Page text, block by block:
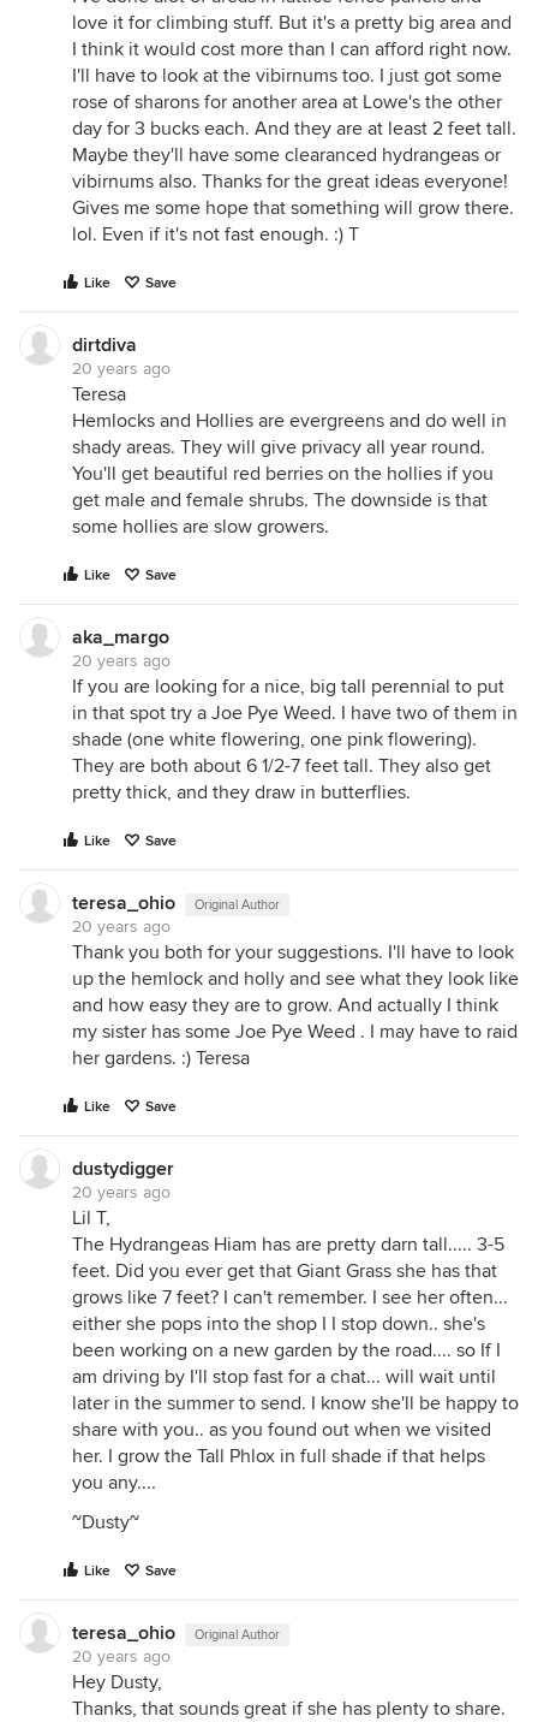
love it for climbing stuff. But it's a pretty big area and
I think it would cost more than I can afford right now.
I'll have to look at the vibirnums too. I just got some
rose of sharons for another area at Lowe's the other
day for 3 bucks each. And they are at least 2 feet tall.
Maybe they'll have some clearanced hydrangeas or
vibirnums also. Thanks for the great ideas everyone!
Gives me some hope that something will grow there.
lol. Even if it's not fast enough. :) T
Like Save
dirtdiva
20 years ago
Teresa
Hemlocks and Hollies are evergreens and do well in
shady areas. They will give privacy all year round.
You'll get beautiful red berries on the hollies if you
get male and female shrubs. The downside is that
some hollies are slow growers.
Like Save
aka_margo
20 years ago
If you are looking for a nice, big tall perennial to put
in that spot try a Joe Pye Weed. I have two of them in
shade (one white flowering, one pink flowering).
They are both about 6 1/2-7 feet tall. They also get
pretty thick, and they draw in butterflies.
Like Save
teresa_ohio Original Author
20 years ago
Thank you both for your suggestions. I'll have to look
up the hemlock and holly and see what they look like
and how easy they are to grow. And actually I think
my sister has some Joe Pye Weed . I may have to raid
her gardens. :) Teresa
Like Save
dustydigger
20 years ago
Lil T,
The Hydrangeas Hiam has are pretty darn tall..... 3-5
feet. Did you ever get that Giant Grass she has that
grows like 7 feet? I can't remember. I see her often...
either she pops into the shop I I stop down.. she's
been working on a new garden by the road.... so If I
am driving by I'll stop fast for a chat... will wait until
later in the summer to send. I know she'll be happy to
share with you.. as you found out when we visited
her. I grow the Tall Phlox in full shade if that helps
you any....
~Dusty~
Like Save
teresa_ohio Original Author
20 years ago
Hey Dusty,
Thanks, that sounds great if she has plenty to share.